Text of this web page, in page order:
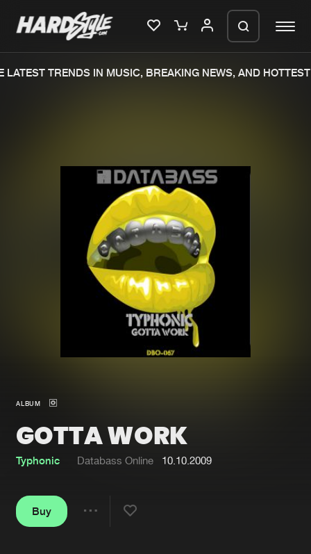
Merchandise
New releases
Charts
Tracks
Albums
Genres
Agenda
About us
FAQ
TRENDS IN MUSIC, BREAKING NEWS, AND HOTTEST
ALBUM
GOTTA WORK
Typhonic Databass Online 10.10.2009
Buy
generate a ZIP file.